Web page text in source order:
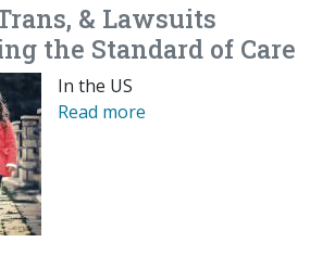
& Lawsuits
the Standard of Care
In the US
Read more